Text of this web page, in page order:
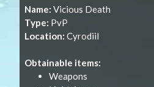
Name: Vicious Death
Type: PvP
Location: Cyrodiil
Obtainable items:
Weapons